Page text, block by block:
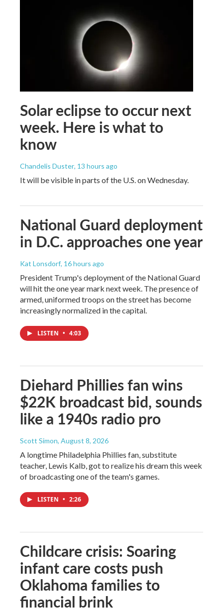
Solar eclipse to occur next
week. Here is what to
know
Chandelis Duster, 13 hours ago
It will be visible in parts of the U.S. on Wednesday.
National Guard deployment
in D.C. approaches one year
Kat Lonsdorf, 16 hours ago
President Trump's deployment of the National Guard
will hit the one year mark next week. The presence of
armed, uniformed troops on the street has become
increasingly normalized in the capital.
LISTEN • 4:03
Diehard Phillies fan wins
$22K broadcast bid, sounds
like a 1940s radio pro
Scott Simon, August 8, 2026
A longtime Philadelphia Phillies fan, substitute
teacher, Lewis Kalb, got to realize his dream this week
of broadcasting one of the team's games.
LISTEN • 2:26
Childcare crisis: Soaring
infant care costs push
Oklahoma families to
financial brink